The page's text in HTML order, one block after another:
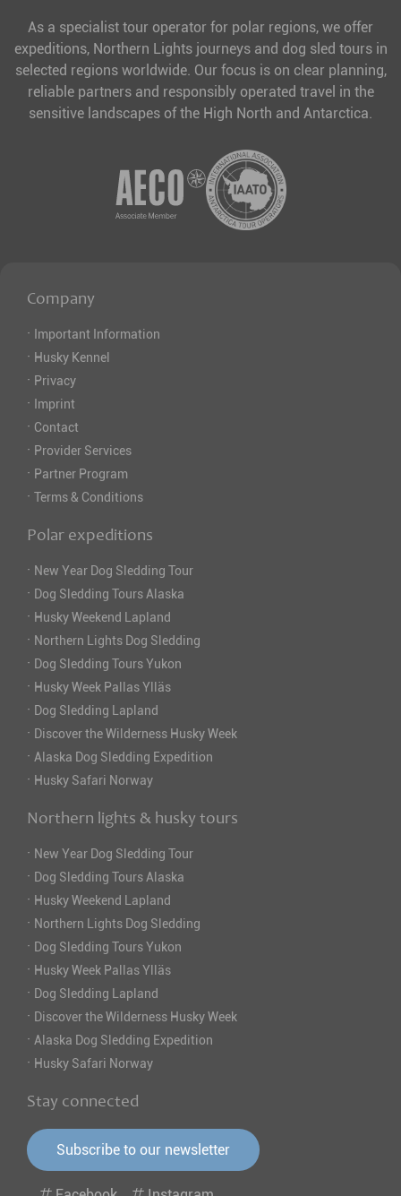
As a specialist tour operator for polar regions, we offer
expeditions, Northern Lights journeys and dog sled tours in
selected regions worldwide. Our focus is on clear planning,
reliable partners and responsibly operated travel in the
sensitive landscapes of the High North and Antarctica.
Company
· Important Information
· Husky Kennel
· Privacy
· Imprint
· Contact
· Provider Services
· Partner Program
· Terms & Conditions
Polar expeditions
· New Year Dog Sledding Tour
· Dog Sledding Tours Alaska
· Husky Weekend Lapland
· Northern Lights Dog Sledding
· Dog Sledding Tours Yukon
· Husky Week Pallas Ylläs
· Dog Sledding Lapland
· Discover the Wilderness Husky Week
· Alaska Dog Sledding Expedition
· Husky Safari Norway
Northern lights & husky tours
· New Year Dog Sledding Tour
· Dog Sledding Tours Alaska
· Husky Weekend Lapland
· Northern Lights Dog Sledding
· Dog Sledding Tours Yukon
· Husky Week Pallas Ylläs
· Dog Sledding Lapland
· Discover the Wilderness Husky Week
· Alaska Dog Sledding Expedition
· Husky Safari Norway
Stay connected
Subscribe to our newsletter